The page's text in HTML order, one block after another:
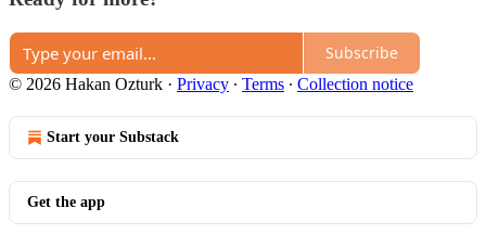
Subscribe
© 2026 Hakan Ozturk · Privacy ∙ Terms ∙ Collection notice
Start your Substack
Get the app